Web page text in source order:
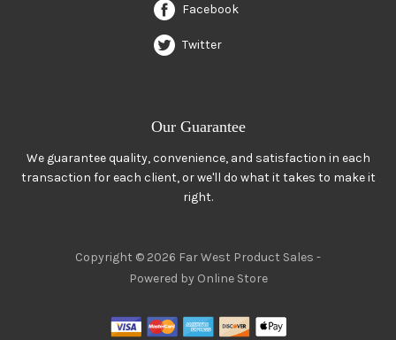
Facebook
Twitter
Our Guarantee
We guarantee quality, convenience, and satisfaction in each
transaction for each client, or we'll do what it takes to make it
right.
Copyright © 2026 Far West Product Sales -
Powered by Online Store